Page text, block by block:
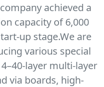
achieved a
capacity of 6,000
up stage.We are
various special
layer multi-layer
via boards, high-